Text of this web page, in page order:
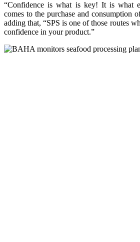
“Confidence is what is key! It is what
comes to the purchase and consumption
adding that, “SPS is one of those routes
confidence in your product.”